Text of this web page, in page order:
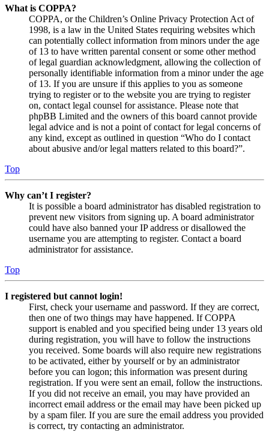
What is COPPA?
COPPA, or the Children’s Online Privacy Protection Act of
1998, is a law in the United States requiring websites which
can potentially collect information from minors under the age
of 13 to have written parental consent or some other method
of legal guardian acknowledgment, allowing the collection of
personally identifiable information from a minor under the age
of 13. If you are unsure if this applies to you as someone
trying to register or to the website you are trying to register
on, contact legal counsel for assistance. Please note that
phpBB Limited and the owners of this board cannot provide
legal advice and is not a point of contact for legal concerns of
any kind, except as outlined in question “Who do I contact
about abusive and/or legal matters related to this board?”.
Top
Why can’t I register?
It is possible a board administrator has disabled registration to
prevent new visitors from signing up. A board administrator
could have also banned your IP address or disallowed the
username you are attempting to register. Contact a board
administrator for assistance.
Top
I registered but cannot login!
First, check your username and password. If they are correct,
then one of two things may have happened. If COPPA
support is enabled and you specified being under 13 years old
during registration, you will have to follow the instructions
you received. Some boards will also require new registrations
to be activated, either by yourself or by an administrator
before you can logon; this information was present during
registration. If you were sent an email, follow the instructions.
If you did not receive an email, you may have provided an
incorrect email address or the email may have been picked up
by a spam filer. If you are sure the email address you provided
is correct, try contacting an administrator.